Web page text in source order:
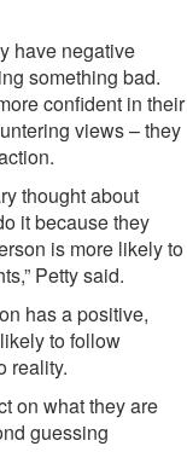
have negative
something bad.
confident in their
views – they
thought about
it because they
is more likely to
Petty said.
has a positive,
to follow
reality.
on what they are
guessing